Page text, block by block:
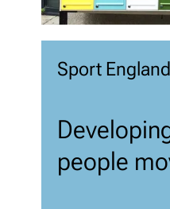
Sport England
people